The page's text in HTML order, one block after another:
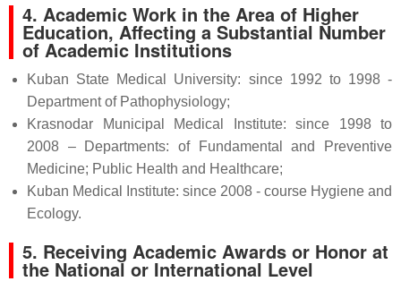
4. Academic Work in the Area of Higher
Education, Affecting a Substantial Number
of Academic Institutions
Kuban State Medical University: since 1992 to 1998 -
Department of Pathophysiology;
Krasnodar Municipal Medical Institute: since 1998 to
2008 – Departments: of Fundamental and Preventive
Medicine; Public Health and Healthcare;
Kuban Medical Institute: since 2008 - course Hygiene and
Ecology.
5. Receiving Academic Awards or Honor at
the National or International Level